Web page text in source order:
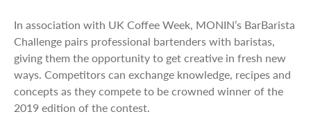
In association with UK Coffee Week, MONIN’s BarBarista
Challenge pairs professional bartenders with baristas,
giving them the opportunity to get creative in fresh new
ways. Competitors can exchange knowledge, recipes and
concepts as they compete to be crowned winner of the
2019 edition of the contest.